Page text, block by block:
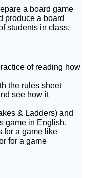
a board game
produce a board
students in class.
of reading how
the rules sheet
see how it
& Ladders) and
game in English.
for a game like
for a game